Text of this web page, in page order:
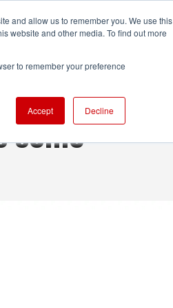
and allow us to remember you. We use this
website and other media. To find out more
to remember your preference
Accept Decline
TECHNOLOGY MORE
some